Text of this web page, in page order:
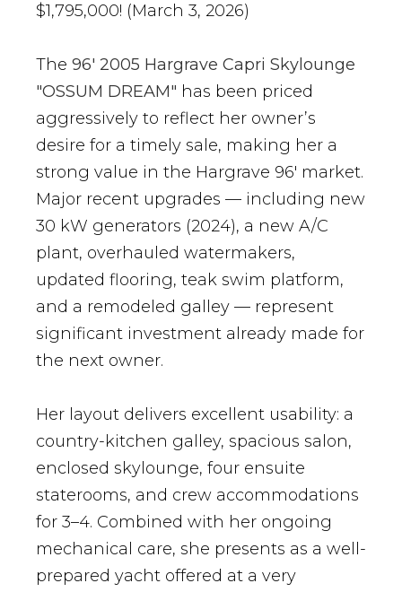
$1,795,000! (March 3, 2026)
The 96' 2005 Hargrave Capri Skylounge
"OSSUM DREAM" has been priced
aggressively to reflect her owner’s
desire for a timely sale, making her a
strong value in the Hargrave 96' market.
Major recent upgrades — including new
30 kW generators (2024), a new A/C
plant, overhauled watermakers,
updated flooring, teak swim platform,
and a remodeled galley — represent
significant investment already made for
the next owner.
Her layout delivers excellent usability: a
country-kitchen galley, spacious salon,
enclosed skylounge, four ensuite
staterooms, and crew accommodations
for 3–4. Combined with her ongoing
mechanical care, she presents as a well-
prepared yacht offered at a very